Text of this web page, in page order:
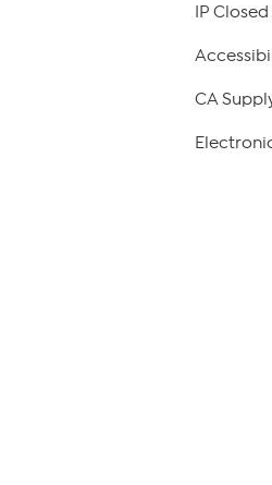
IP
CA